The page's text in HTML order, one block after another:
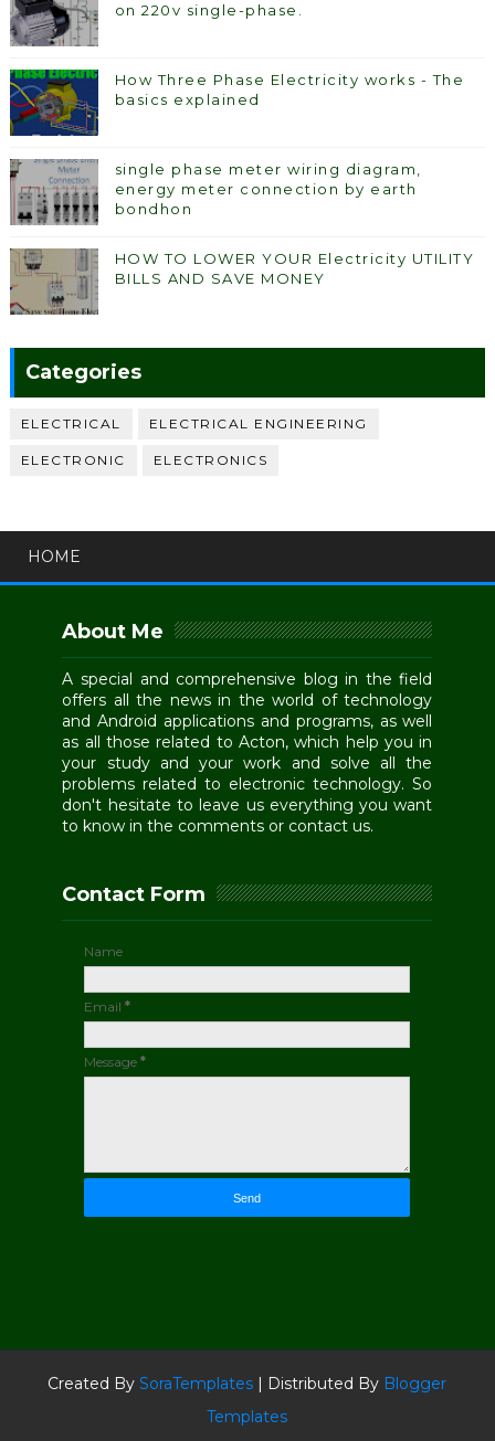
on 220v single-phase.
How Three Phase Electricity works - The
basics explained
single phase meter wiring diagram,
energy meter connection by earth
bondhon
HOW TO LOWER YOUR Electricity UTILITY
BILLS AND SAVE MONEY
Categories
ELECTRICAL ELECTRICAL ENGINEERING
ELECTRONIC ELECTRONICS
HOME
About Me
A special and comprehensive blog in the field
offers all the news in the world of technology
and Android applications and programs, as well
as all those related to Acton, which help you in
your study and your work and solve all the
problems related to electronic technology. So
don't hesitate to leave us everything you want
to know in the comments or contact us.
Contact Form
Name
Email*
Message*
Created BySoraTemplates | Distributed By Blogger
Templates